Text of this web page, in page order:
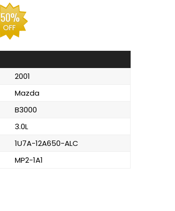
50%
OFF
2001
Mazda
B3000
3.0L
1U7A-12A650-ALC
MP2-1A1